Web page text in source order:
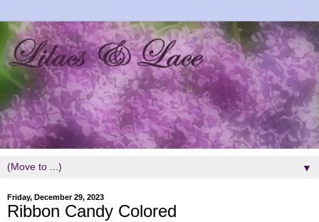
▼
Friday, December 29, 2023
Ribbon Candy Colored